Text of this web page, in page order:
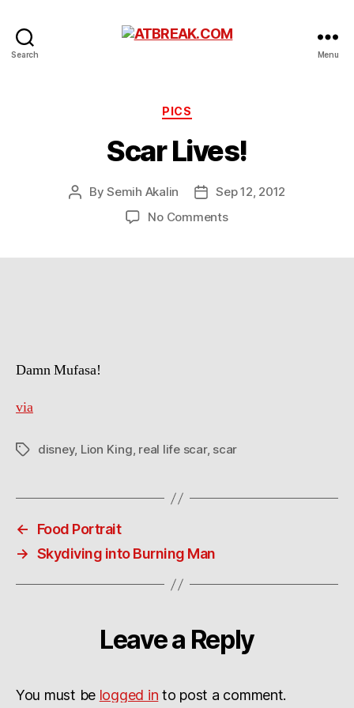
Search Menu
Categories
PICS
Scar Lives!
PostBySemih Akalin
PostSep 12, 2012
No Commentson
Damn Mufasa!
via
Tagsdisney, Lion King, real life scar, scar
←
Food Portrait
→ Skydiving into Burning Man
Leave a Reply
You must be logged in to post a comment.